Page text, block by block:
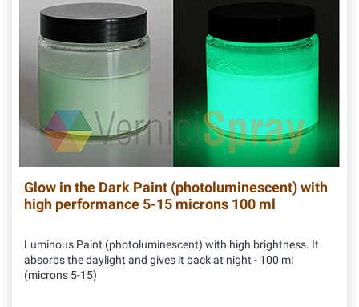
Glow in the Dark Paint (photoluminescent) with
high performance 5-15 microns 100 ml
Luminous Paint (photoluminescent) with high brightness. It
absorbs the daylight and gives it back at night - 100 ml
(microns 5-15)